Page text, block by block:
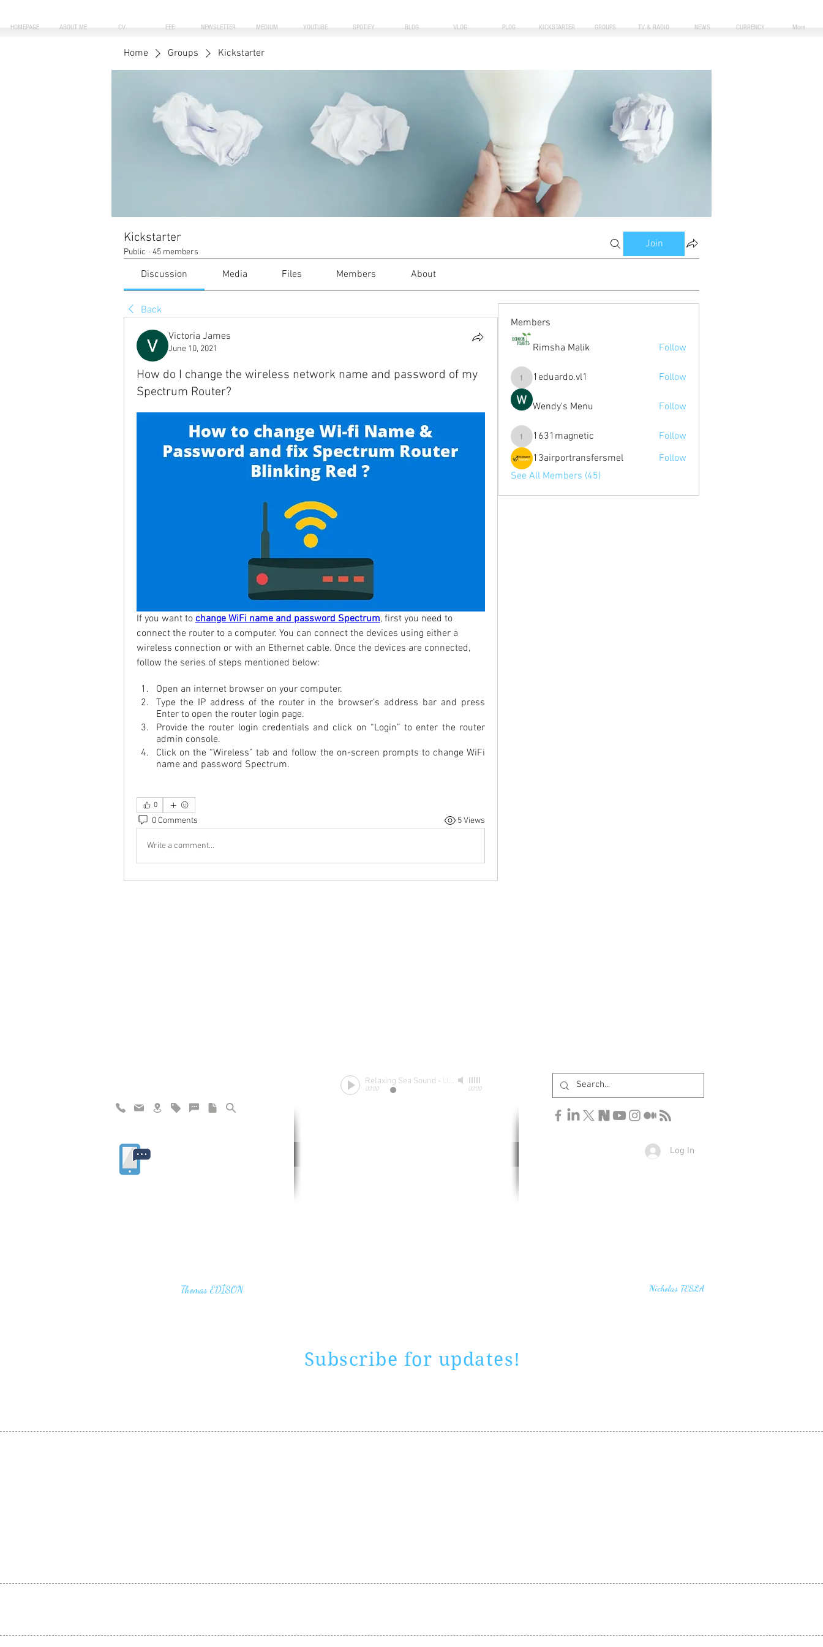
HOMEPAGE ABOUT ME CV EEE NEWSLETTER MEDIUM YOUTUBE SPOTIFY BLOG VLOG PLOG KICKSTARTER GROUPS TV & RADIO NEWS CURRENCY More
Home Groups Kickstarter
Kickstarter
Public · 45 members
Join
Discussion Media Files Members About
Back
Victoria James
June 10, 2021
How do I change the wireless network name and password of my
Spectrum Router?
If you want to change WiFi name and password Spectrum, first you need to
connect the router to a computer. You can connect the devices using either a
wireless connection or with an Ethernet cable. Once the devices are connected,
follow the series of steps mentioned below:
Open an internet browser on your computer.
Type the IP address of the router in the browser’s address bar and press
Enter to open the router login page.
Provide the router login credentials and click on “Login” to enter the router
admin console.
Click on the “Wireless” tab and follow the on-screen prompts to change WiFi
name and password Spectrum.
0
0 Comments 5 Views
Write a comment...
Members
Rimsha Malik Follow
1eduardo.vl1
1eduardo.vl1 Follow
Wendy's Menu Follow
1631magnetic
1631magnetic
Follow
13airportransfersmel
Follow
See All Members (45)
Relaxing Sea Sound -
00:00 00:00
Log In
Thomas EDİSON Nicholas TESLA
Subscribe for updates!